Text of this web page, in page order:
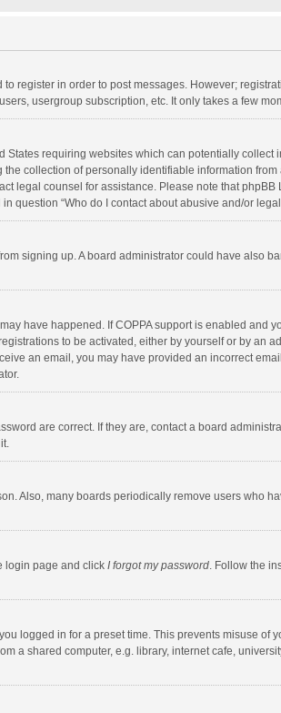
register in order to post messages. However;
usergroup subscription, etc. It only takes a few
States requiring websites which can potentially
collection of personally identifiable information
legal counsel for assistance. Please note that
question “Who do I contact about abusive and/or
signing up. A board administrator could have also
have happened. If COPPA support is enabled and
to be activated, either by yourself or by an
an email, you may have provided an incorrect
are correct. If they are, contact a board
Also, many boards periodically remove users who
login page and click I forgot my password. Follow the
logged in for a preset time. This prevents misuse of
a shared computer, e.g. library, internet cafe,